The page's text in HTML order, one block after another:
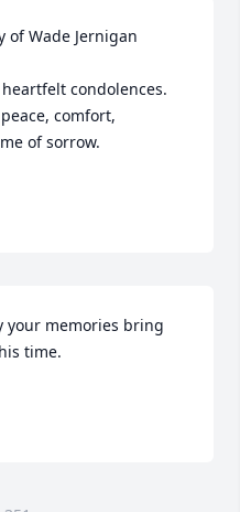
of Wade Jernigan
condolences.
comfort,
of sorrow.
your memories bring
time.